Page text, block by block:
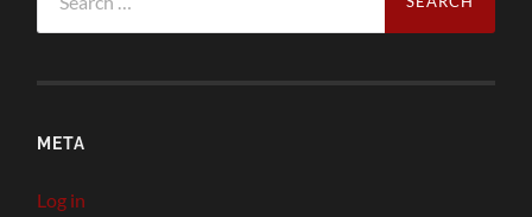
for:
META
Log in